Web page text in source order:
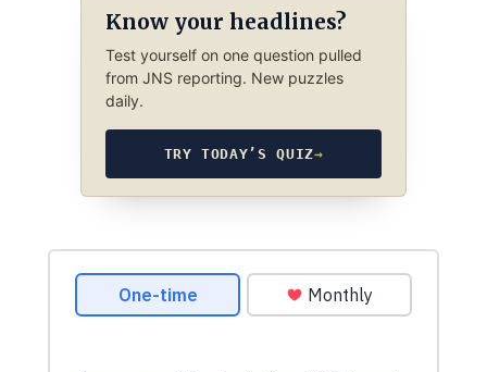
Know your headlines?
Test yourself on one question pulled
from JNS reporting. New puzzles
daily.
TRY TODAY’S QUIZ→